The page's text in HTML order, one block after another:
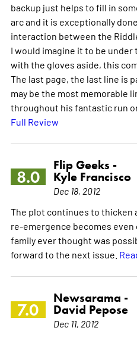
backup just helps to fill in
arc and it is exceptionally
interaction between the
I would imagine it to be
with the gloves aside, this
The last page, the last line is
may be the most memorable
throughout his fantastic run
Full Review
8.0
Flip Geeks -
Kyle Francisco
Dec 18, 2012
The plot continues to thicken
re-emergence becomes
family ever thought was
forward to the next issue.
7.0
Newsarama -
David Pepose
Dec 11, 2012